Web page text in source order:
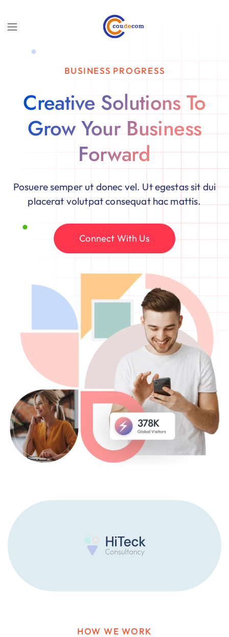
BUSINESS PROGRESS
Creative Solutions To
Grow Your Business
Forward
Posuere semper ut donec vel. Ut egestas sit dui
placerat volutpat consequat hac mattis.
Connect With Us
HOW WE WORK